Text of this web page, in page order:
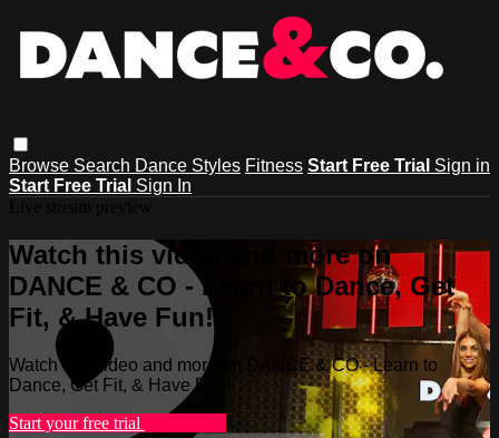
Browse Search Dance Styles Fitness Start Free Trial Sign in
Start Free Trial Sign In
Watch this video and more on
DANCE & CO - Learn to Dance, Get
Fit, & Have Fun!
Watch this video and more on DANCE & CO - Learn to
Dance, Get Fit, & Have Fun!
Start your free trial